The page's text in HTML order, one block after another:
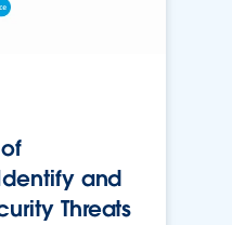
and
Threats